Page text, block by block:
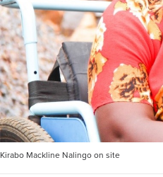
Kirabo Mackline Nalingo on site